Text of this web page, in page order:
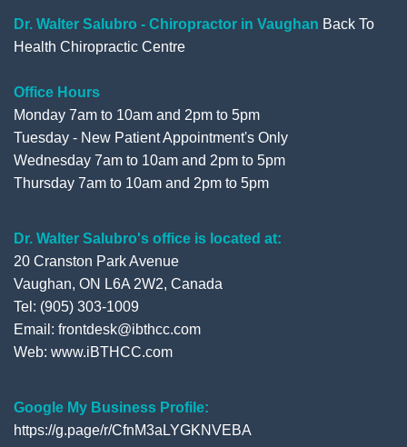
Dr. Walter Salubro - Chiropractor in Vaughan Back To
Health Chiropractic Centre
Office Hours
Monday 7am to 10am and 2pm to 5pm
Tuesday - New Patient Appointment's Only
Wednesday 7am to 10am and 2pm to 5pm
Thursday 7am to 10am and 2pm to 5pm
Dr. Walter Salubro's office is located at:
20 Cranston Park Avenue
Vaughan, ON L6A 2W2, Canada
Tel: (905) 303-1009
Email: frontdesk@ibthcc.com
Web: www.iBTHCC.com
Google My Business Profile:
https://g.page/r/CfnM3aLYGKNVEBA